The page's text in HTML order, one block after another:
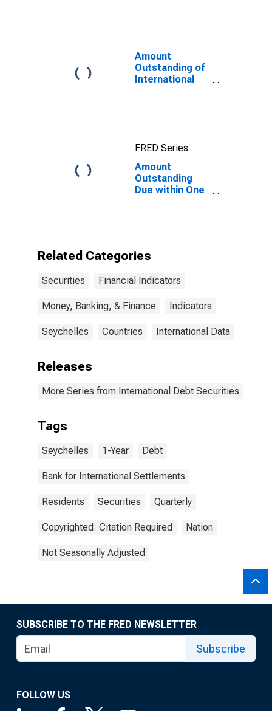
Amount
Outstanding of
International
countries
FRED Series
Amount
Outstanding
Due within One
Issuer in
Related Categories
Securities Financial Indicators
Money, Banking, & Finance Indicators
Seychelles Countries International Data
Releases
More Series from International Debt Securities
Tags
Seychelles 1-Year Debt
Bank for International Settlements
Residents Securities Quarterly
Copyrighted: Citation Required Nation
Not Seasonally Adjusted
SUBSCRIBE TO THE FRED NEWSLETTER
Subscribe
FOLLOW US